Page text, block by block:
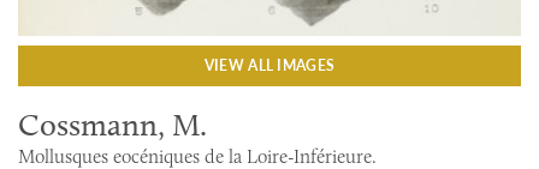
VIEW ALL IMAGES
Cossmann, M.
Mollusques eocéniques de la Loire-Inférieure.